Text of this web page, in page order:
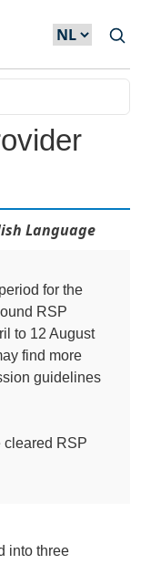
Language
for the
RSP
to 12 August
find more
guidelines
cleared RSP
into three